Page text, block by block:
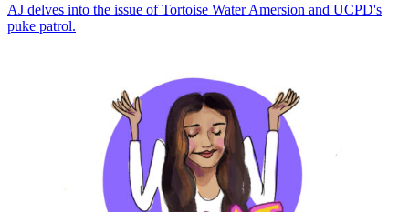
AJ delves into the issue of Tortoise Water Amersion and UCPD's
puke patrol.